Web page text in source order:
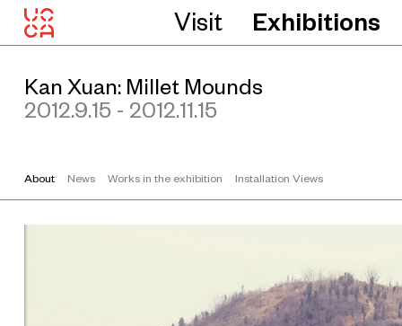
Visit Exhibitions
Kan Xuan: Millet Mounds
2012.9.15 - 2012.11.15
About News Works in the exhibition Installation Views